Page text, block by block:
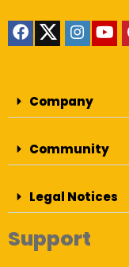
Company
Community
Legal Notices
Support